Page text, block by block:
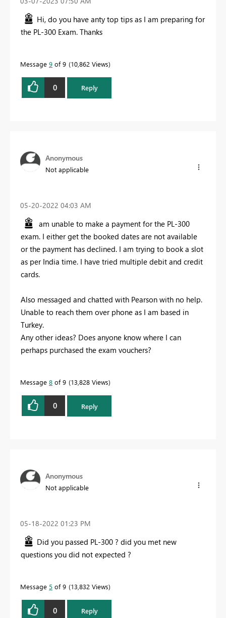
Hi, do you have anty top tips as I am preparing for
the PL-300 Exam. Thanks
Message 9 of 9 10,862 Views
0 Reply
Anonymous
Not applicable
‎05-20-2022 04:03 AM
am unable to make a payment for the PL-300
exam. I either get the booked dates are not available
or the payment has declined. I am trying to book a slot
as per India time. I have tried multiple debit and credit
cards.
Also messaged and chatted with Pearson with no help.
Unable to reach them over phone as I am based in
Turkey.
Any other ideas? Does anyone know where I can
perhaps purchased the exam vouchers?
Message 8 of 9 13,828 Views
0 Reply
Anonymous
Not applicable
‎05-18-2022 01:23 PM
Did you passed PL-300 ? did you met new
questions you did not expected ?
Message 5 of 9 13,832 Views
0 Reply